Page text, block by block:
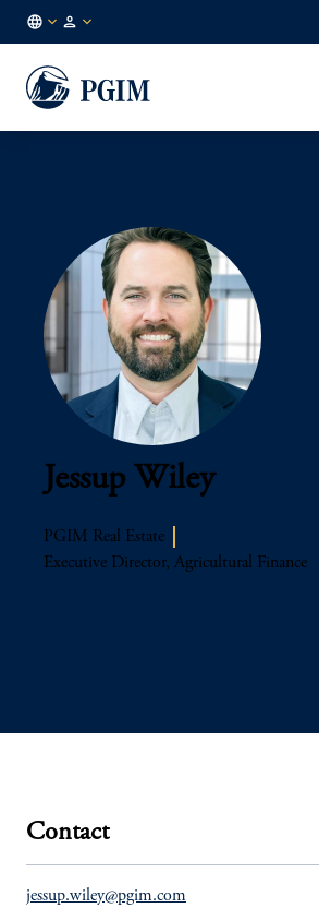
EN
Jessup Wiley
PGIM Real Estate
Executive Director, Agricultural Finance
Contact
jessup.wiley@pgim.com